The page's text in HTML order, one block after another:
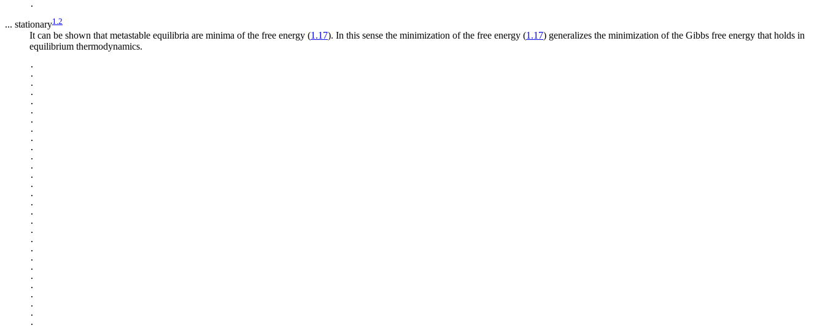
... stationary1.2
It can be shown that metastable equilibria are minima of the free energy (1.17). In this sense the minimization of the free energy (1.17) generalizes the minimization of the Gibbs free energy that holds in
equilibrium thermodynamics.
.
.
.
.
.
.
.
.
.
.
.
.
.
.
.
.
.
.
.
.
.
.
.
.
.
.
.
.
.